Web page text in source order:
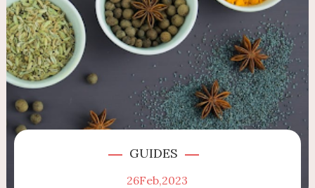
GUIDES
26Feb,2023